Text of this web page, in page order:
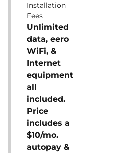
Installation
Fees
Unlimited
data, eero
WiFi, &
Internet
equipment
all
included.
Price
includes a
$10/mo.
autopay &